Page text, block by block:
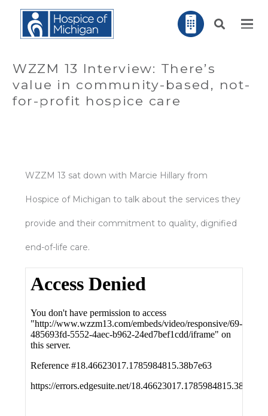
WZZM 13 Interview: There’s
value in community-based, not-
for-profit hospice care
WZZM 13 sat down with Marcie Hillary from
Hospice of Michigan to talk about the services they
provide and their commitment to quality, dignified
end-of-life care.